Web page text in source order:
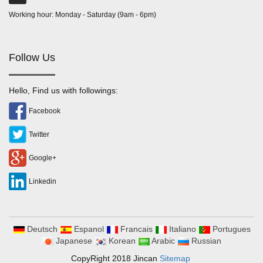
Working hour: Monday - Saturday (9am - 6pm)
Follow Us
Hello, Find us with followings:
Facebook
Twitter
Google+
Linkedin
Deutsch Espanol Francais Italiano
Portugues
Japanese
Korean Arabic
Russian
CopyRight 2018 Jincan Sitemap